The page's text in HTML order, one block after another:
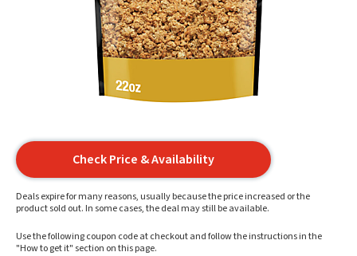
Check Price & Availability
Deals expire for many reasons, usually because the price increased or the
product sold out. In some cases, the deal may still be available.
Use the following coupon code at checkout and follow the instructions in the
"How to get it" section on this page.